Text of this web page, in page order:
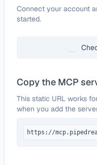
ConfigureOrder
Connect your account
started.
Copy the MCP
This static URL works
when you add the
https://